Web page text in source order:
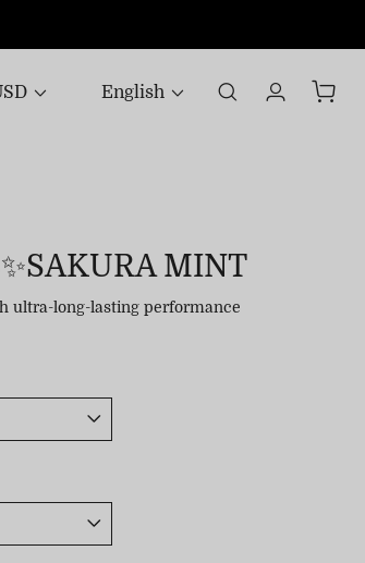
English
MINT
ultra-long-lasting performance